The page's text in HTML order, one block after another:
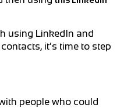
using LinkedIn and
it’s time to step
people who could